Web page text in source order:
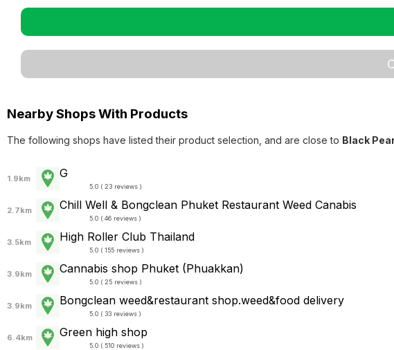
Nearby Shops With Products
The following shops have listed their product selection, and are close to Black
1.9km G
5.0 ( 23 reviews )
2.7km Chill Well & Bongclean Phuket Restaurant Weed Canabis
5.0 ( 46 reviews )
3.5km High Roller Club Thailand
5.0 ( 155 reviews )
3.9km Cannabis shop Phuket (Phuakkan)
5.0 ( 25 reviews )
3.9km Bongclean weed&restaurant shop.weed&food delivery
5.0 ( 33 reviews )
6.4km Green high shop
5.0 ( 510 reviews )